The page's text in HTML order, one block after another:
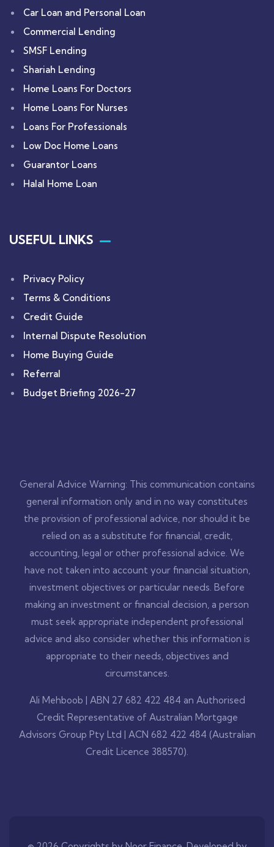
Car Loan and Personal Loan
Commercial Lending
SMSF Lending
Shariah Lending
Home Loans For Doctors
Home Loans For Nurses
Loans For Professionals
Low Doc Home Loans
Guarantor Loans
Halal Home Loan
USEFUL LINKS
Privacy Policy
Terms & Conditions
Credit Guide
Internal Dispute Resolution
Home Buying Guide
Referral
Budget Briefing 2026-27
General Advice Warning: This communication contains
general information only and in no way constitutes
the provision of professional advice, nor should it be
relied on as a substitute for financial, credit,
accounting, legal or other professional advice. We
have not taken into account your financial situation,
investment objectives or particular needs. Before
making an investment or financial decision, a person
must seek appropriate independent professional
advice and also consider whether this information is
appropriate to their needs, objectives and
circumstances.
Ali Mehboob | ABN 27 682 422 484 an Authorised
Credit Representative of Australian Mortgage
Advisors Group Pty Ltd | ACN 682 422 484 (Australian
Credit Licence 388570).